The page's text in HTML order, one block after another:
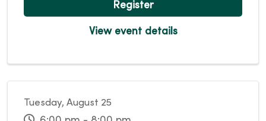
Register
View event details
Tuesday, August 25